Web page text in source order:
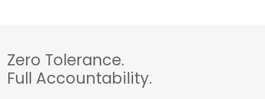
Zero Tolerance.
Full Accountability.